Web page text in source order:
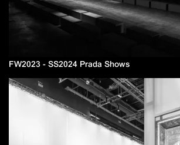
FW2023 - SS2024 Prada Shows